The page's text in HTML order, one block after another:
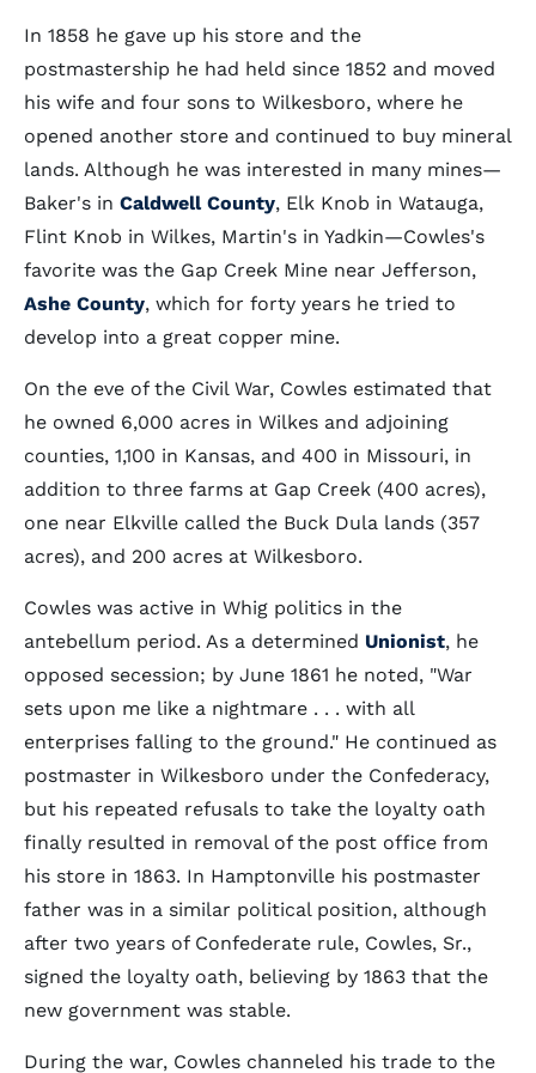
In 1858 he gave up his store and the
postmastership he had held since 1852 and moved
his wife and four sons to Wilkesboro, where he
opened another store and continued to buy mineral
lands. Although he was interested in many mines—
Baker's in Caldwell County, Elk Knob in Watauga,
Flint Knob in Wilkes, Martin's in Yadkin—Cowles's
favorite was the Gap Creek Mine near Jefferson,
Ashe County, which for forty years he tried to
develop into a great copper mine.
On the eve of the Civil War, Cowles estimated that
he owned 6,000 acres in Wilkes and adjoining
counties, 1,100 in Kansas, and 400 in Missouri, in
addition to three farms at Gap Creek (400 acres),
one near Elkville called the Buck Dula lands (357
acres), and 200 acres at Wilkesboro.
Cowles was active in Whig politics in the
antebellum period. As a determined Unionist, he
opposed secession; by June 1861 he noted, "War
sets upon me like a nightmare . . . with all
enterprises falling to the ground." He continued as
postmaster in Wilkesboro under the Confederacy,
but his repeated refusals to take the loyalty oath
finally resulted in removal of the post office from
his store in 1863. In Hamptonville his postmaster
father was in a similar political position, although
after two years of Confederate rule, Cowles, Sr.,
signed the loyalty oath, believing by 1863 that the
new government was stable.
During the war, Cowles channeled his trade to the